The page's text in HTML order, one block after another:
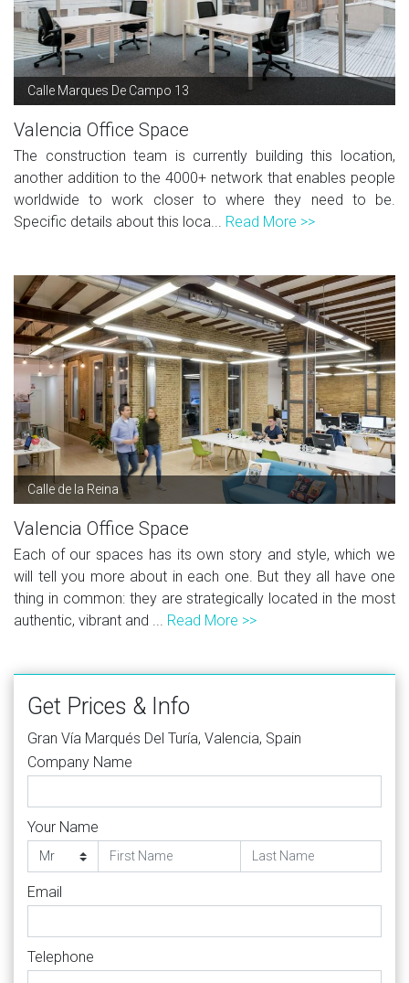
Calle Marques De Campo 13
Valencia Office Space
The construction team is currently building this location,
another addition to the 4000+ network that enables people
worldwide to work closer to where they need to be.
Specific details about this loca... Read More >>
Calle de la Reina
Valencia Office Space
Each of our spaces has its own story and style, which we
will tell you more about in each one. But they all have one
thing in common: they are strategically located in the most
authentic, vibrant and ... Read More >>
Get Prices & Info
Gran Vía Marqués Del Turía, Valencia, Spain
Company Name
Your Name
Email
Telephone